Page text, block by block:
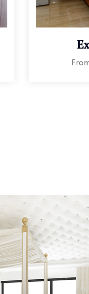
Executive Villa
Per Night